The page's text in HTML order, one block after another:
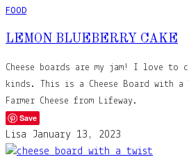
FOOD
LEMON BLUEBERRY CAKE
Cheese boards are my jam! I love
kinds. This is a Cheese Board with a
Farmer Cheese from Lifeway.
Save
Lisa January 13, 2023